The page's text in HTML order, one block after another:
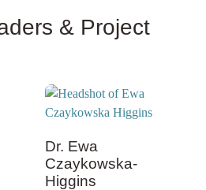
& Project
Dr. Ewa
Czaykowska-
Higgins